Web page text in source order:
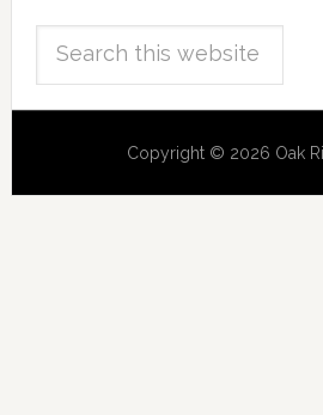
Copyright © 2026 Oak